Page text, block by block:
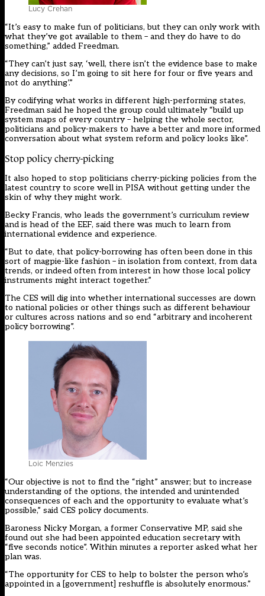
Lucy Crehan
“It’s easy to make fun of politicians, but they can only work with
what they’ve got available to them – and they do have to do
something,” added Freedman.
“They can’t just say, ‘well, there isn’t the evidence base to make
any decisions, so I’m going to sit here for four or five years and
not do anything’.”
By codifying what works in different high-performing states,
Freedman said he hoped the group could ultimately “build up
system maps of every country – helping the whole sector,
politicians and policy-makers to have a better and more informed
conversation about what system reform and policy looks like”.
Stop policy cherry-picking
It also hoped to stop politicians cherry-picking policies from the
latest country to score well in PISA without getting under the
skin of why they might work.
Becky Francis, who leads the government’s curriculum review
and is head of the EEF, said there was much to learn from
international evidence and experience.
“But to date, that policy-borrowing has often been done in this
sort of magpie-like fashion – in isolation from context, from data
trends, or indeed often from interest in how those local policy
instruments might interact together.”
The CES will dig into whether international successes are down
to national policies or other things such as different behaviour
or cultures across nations and so end “arbitrary and incoherent
policy borrowing”.
Loic Menzies
“Our objective is not to find the “right” answer; but to increase
understanding of the options, the intended and unintended
consequences of each and the opportunity to evaluate what’s
possible,” said CES policy documents.
Baroness Nicky Morgan, a former Conservative MP, said she
found out she had been appointed education secretary with
“five seconds notice”. Within minutes a reporter asked what her
plan was.
“The opportunity for CES to help to bolster the person who’s
appointed in a [government] reshuffle is absolutely enormous.”